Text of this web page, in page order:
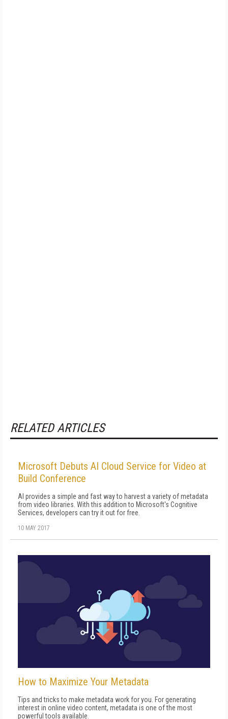
RELATED ARTICLES
Microsoft Debuts AI Cloud Service for Video at
Build Conference
AI provides a simple and fast way to harvest a variety of metadata
from video libraries. With this addition to Microsoft's Cognitive
Services, developers can try it out for free.
10 MAY 2017
How to Maximize Your Metadata
Tips and tricks to make metadata work for you. For generating
interest in online video content, metadata is one of the most
powerful tools available.